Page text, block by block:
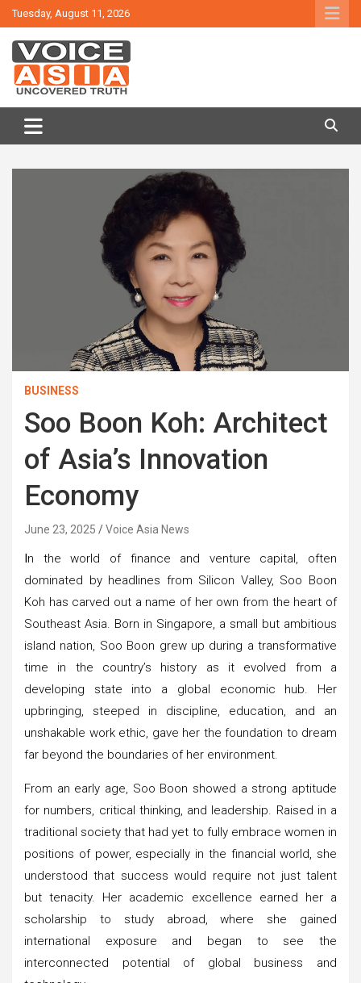
Skip
to
content
Tuesday, August 11, 2026
VOICE ASIA NEWS
BUSINESS
Soo Boon Koh: Architect
of Asia’s Innovation
Economy
June 23, 2025 Voice Asia News
In the world of finance and venture capital, often
dominated by headlines from Silicon Valley, Soo Boon
Koh has carved out a name of her own from the heart of
Southeast Asia. Born in Singapore, a small but ambitious
island nation, Soo Boon grew up during a transformative
time in the country’s history as it evolved from a
developing state into a global economic hub. Her
upbringing, steeped in discipline, education, and an
unshakable work ethic, gave her the foundation to dream
far beyond the boundaries of her environment.
From an early age, Soo Boon showed a strong aptitude
for numbers, critical thinking, and leadership. Raised in a
traditional society that had yet to fully embrace women in
positions of power, especially in the financial world, she
understood that success would require not just talent
but tenacity. Her academic excellence earned her a
scholarship to study abroad, where she gained
international exposure and began to see the
interconnected potential of global business and